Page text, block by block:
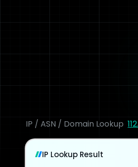
IP / ASN / Domain Lookup
IP Lookup Result